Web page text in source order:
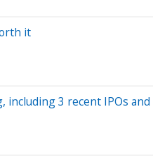
it
including 3 recent IPOs